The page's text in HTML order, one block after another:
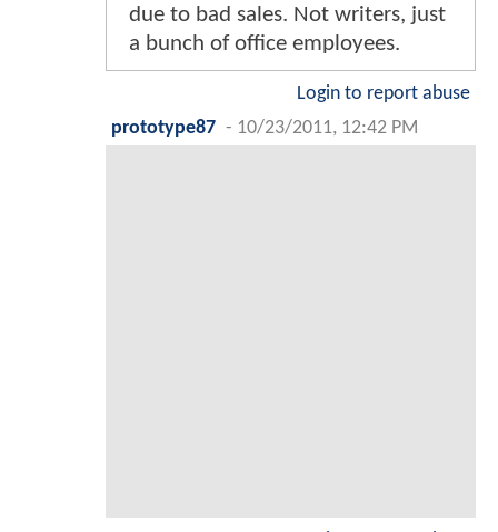
due to bad sales. Not writers, just
a bunch of office employees.
Login to report abuse
prototype87 - 10/23/2011, 12:42 PM